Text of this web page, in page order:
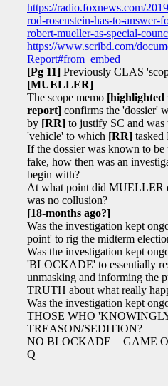
https://radio.foxnews.com/
rod-rosenstein-has-to-answer-
robert-mueller-as-special-
https://www.scribd.com/
Report#from_embed
[Pg 11] Previously CLAS
[MUELLER]
The scope memo
report] confirms the 'dossier'
by [RR] to justify SC and was
'vehicle' to which [RR]
If the dossier was known to be
fake, how then was an
begin with?
At what point did MUELLER
was no collusion?
[18-months ago?]
Was the investigation kept
point' to rig the midterm
Was the investigation kept
'BLOCKADE' to essentially
unmasking and informing the
TRUTH about what really
Was the investigation kept
THOSE WHO
TREASON/SEDITION?
NO BLOCKADE = GAME
Q